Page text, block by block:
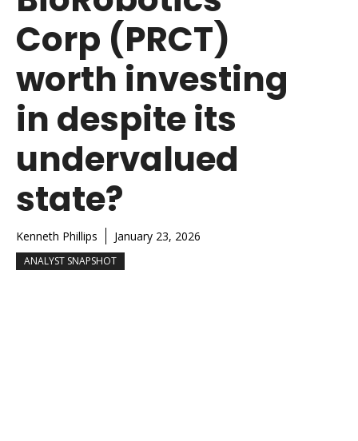
Corp (PRCT)
worth investing
in despite its
undervalued
state?
Kenneth Phillips January 23, 2026
ANALYST SNAPSHOT